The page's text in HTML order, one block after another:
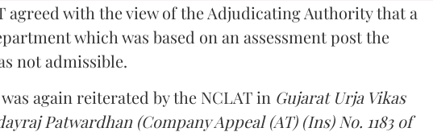
agreed with the view of the Adjudicating Authority that a
which was based on an assessment post the
not admissible.
again reiterated by the NCLAT in Gujarat Urja Vikas
Patwardhan (Company Appeal (AT) (Ins) No. 1183 of